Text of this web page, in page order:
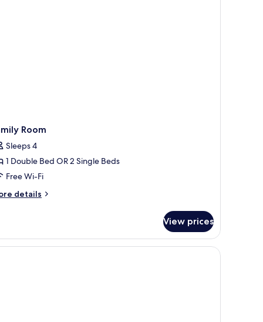
Room
Sleeps 4
1 Double Bed OR 2 Single Beds
Free Wi-Fi
details
View prices